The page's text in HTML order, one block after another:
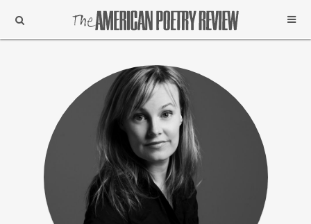
Support
Subscribe